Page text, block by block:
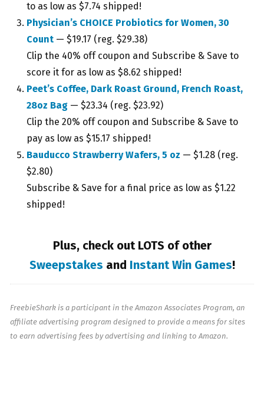
to as low as $7.74 shipped!
Physician’s CHOICE Probiotics for Women, 30
Count — $19.17 (reg. $29.38)
Clip the 40% off coupon and Subscribe & Save to
score it for as low as $8.62 shipped!
Peet’s Coffee, Dark Roast Ground, French Roast,
28oz Bag — $23.34 (reg. $23.92)
Clip the 20% off coupon and Subscribe & Save to
pay as low as $15.17 shipped!
Bauducco Strawberry Wafers, 5 oz — $1.28 (reg.
$2.80)
Subscribe & Save for a final price as low as $1.22
shipped!
Plus, check out LOTS of other
Sweepstakes and Instant Win Games!
FreebieShark is a participant in the Amazon Associates Program, an
affiliate advertising program designed to provide a means for sites
to earn advertising fees by advertising and linking to Amazon.